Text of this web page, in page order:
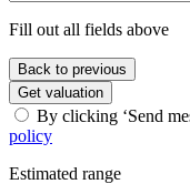
Fill out all fields above
Back to previous
Get valuation
By clicking ‘Send
policy
Estimated range